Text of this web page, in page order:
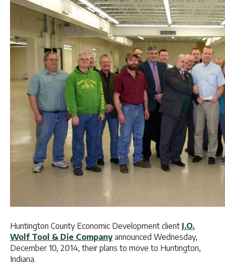
Huntington County Economic Development client J.O.
Wolf Tool & Die Companyannounced Wednesday,
December 10, 2014, their plans to move to Huntington,
Indiana.